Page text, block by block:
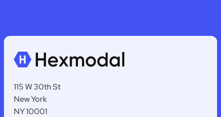
115 W 30th St
New York
NY 10001